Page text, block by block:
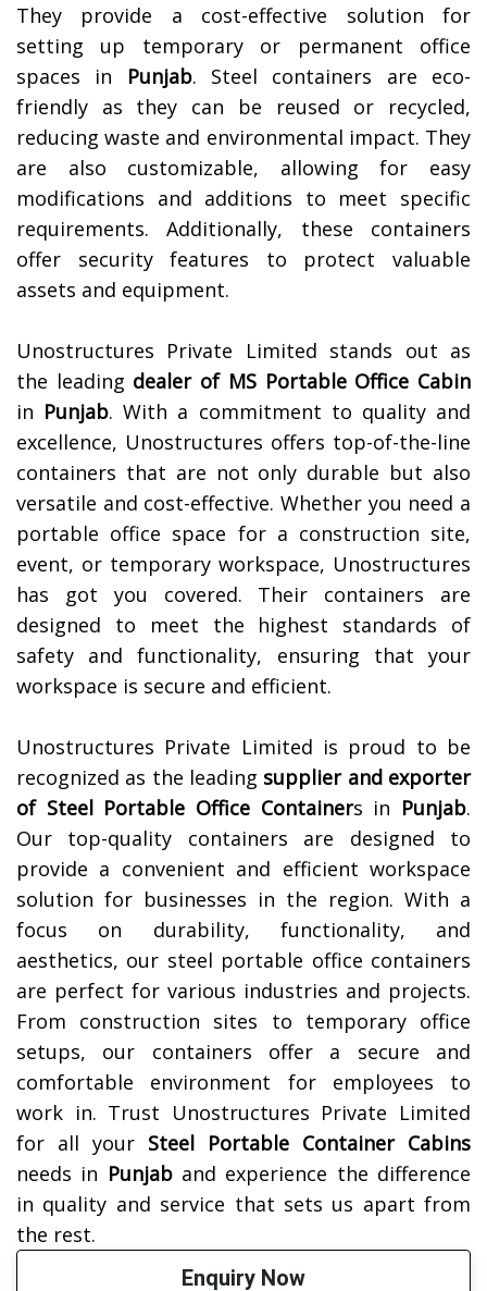
They provide a cost-effective solution for
setting up temporary or permanent office
spaces in Punjab. Steel containers are eco-
friendly as they can be reused or recycled,
reducing waste and environmental impact. They
are also customizable, allowing for easy
modifications and additions to meet specific
requirements. Additionally, these containers
offer security features to protect valuable
assets and equipment.
Unostructures Private Limited stands out as
the leading dealer of MS Portable Office Cabin
in Punjab. With a commitment to quality and
excellence, Unostructures offers top-of-the-line
containers that are not only durable but also
versatile and cost-effective. Whether you need a
portable office space for a construction site,
event, or temporary workspace, Unostructures
has got you covered. Their containers are
designed to meet the highest standards of
safety and functionality, ensuring that your
workspace is secure and efficient.
Unostructures Private Limited is proud to be
recognized as the leading supplier and exporter
of Steel Portable Office Containers in Punjab.
Our top-quality containers are designed to
provide a convenient and efficient workspace
solution for businesses in the region. With a
focus on durability, functionality, and
aesthetics, our steel portable office containers
are perfect for various industries and projects.
From construction sites to temporary office
setups, our containers offer a secure and
comfortable environment for employees to
work in. Trust Unostructures Private Limited
for all your Steel Portable Container Cabins
needs in Punjaband experience the difference
in quality and service that sets us apart from
the rest.
Enquiry Now